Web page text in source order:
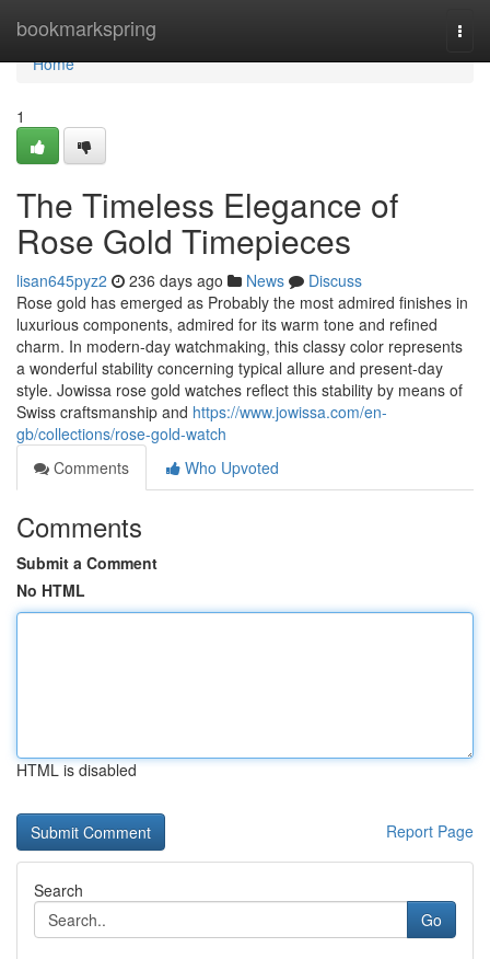
bookmarkspring
Home
Home
1
The Timeless Elegance of
Rose Gold Timepieces
lisan645pyz2 236 days ago News
Discuss
Rose gold has emerged as Probably the most admired finishes in
luxurious components, admired for its warm tone and refined
charm. In modern-day watchmaking, this classy color represents
a wonderful stability concerning typical allure and present-day
style. Jowissa rose gold watches reflect this stability by means of
Swiss craftsmanship and https://www.jowissa.com/en-
gb/collections/rose-gold-watch
Comments
Who Upvoted
Comments
Submit a Comment
No HTML
HTML is disabled
Report Page
Search
Go